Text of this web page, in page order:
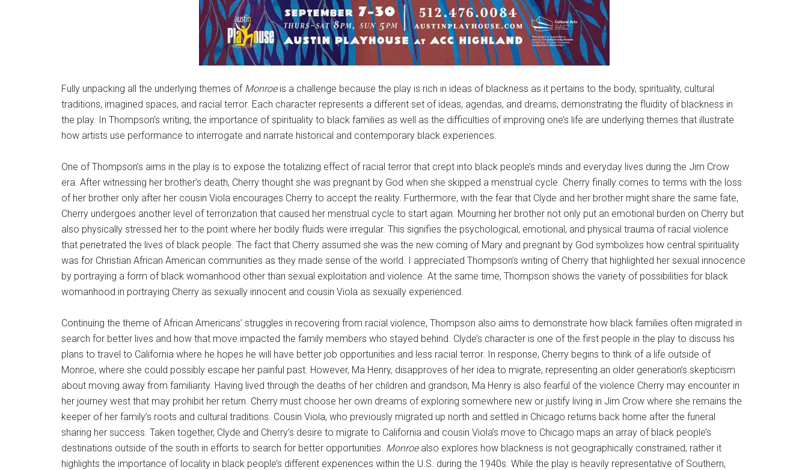
Fully unpacking all the underlying themes of Monroeis a challenge because the play is rich in ideas of blackness as it pertains to the body, spirituality, cultural
traditions, imagined spaces, and racial terror. Each character represents a different set of ideas, agendas, and dreams, demonstrating the fluidity of blackness in
the play. In Thompson’s writing, the importance of spirituality to black families as well as the difficulties of improving one’s life are underlying themes that illustrate
how artists use performance to interrogate and narrate historical and contemporary black experiences.
One of Thompson’s aims in the play is to expose the totalizing effect of racial terror that crept into black people’s minds and everyday lives during the Jim Crow
era. After witnessing her brother’s death, Cherry thought she was pregnant by God when she skipped a menstrual cycle. Cherry finally comes to terms with the loss
of her brother only after her cousin Viola encourages Cherry to accept the reality. Furthermore, with the fear that Clyde and her brother might share the same fate,
Cherry undergoes another level of terrorization that caused her menstrual cycle to start again. Mourning her brother not only put an emotional burden on Cherry but
also physically stressed her to the point where her bodily fluids were irregular. This signifies the psychological, emotional, and physical trauma of racial violence
that penetrated the lives of black people. The fact that Cherry assumed she was the new coming of Mary and pregnant by God symbolizes how central spirituality
was for Christian African American communities as they made sense of the world. I appreciated Thompson’s writing of Cherry that highlighted her sexual innocence
by portraying a form of black womanhood other than sexual exploitation and violence. At the same time, Thompson shows the variety of possibilities for black
womanhood in portraying Cherry as sexually innocent and cousin Viola as sexually experienced.
Continuing the theme of African Americans’ struggles in recovering from racial violence, Thompson also aims to demonstrate how black families often migrated in
search for better lives and how that move impacted the family members who stayed behind. Clyde’s character is one of the first people in the play to discuss his
plans to travel to California where he hopes he will have better job opportunities and less racial terror. In response, Cherry begins to think of a life outside of
Monroe, where she could possibly escape her painful past. However, Ma Henry, disapproves of her idea to migrate, representing an older generation’s skepticism
about moving away from familiarity. Having lived through the deaths of her children and grandson, Ma Henry is also fearful of the violence Cherry may encounter in
her journey west that may prohibit her return. Cherry must choose her own dreams of exploring somewhere new or justify living in Jim Crow where she remains the
keeper of her family’s roots and cultural traditions. Cousin Viola, who previously migrated up north and settled in Chicago returns back home after the funeral
sharing her success. Taken together, Clyde and Cherry’s desire to migrate to California and cousin Viola’s move to Chicago maps an array of black people’s
destinations outside of the south in efforts to search for better opportunities. Monroealso explores how blackness is not geographically constrained; rather it
highlights the importance of locality in black people’s different experiences within the U.S. during the 1940s. While the play is heavily representative of Southern,